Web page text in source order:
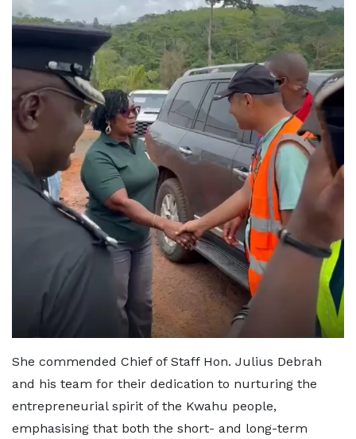
She commended Chief of Staff Hon. Julius Debrah
and his team for their dedication to nurturing the
entrepreneurial spirit of the Kwahu people,
emphasising that both the short- and long-term